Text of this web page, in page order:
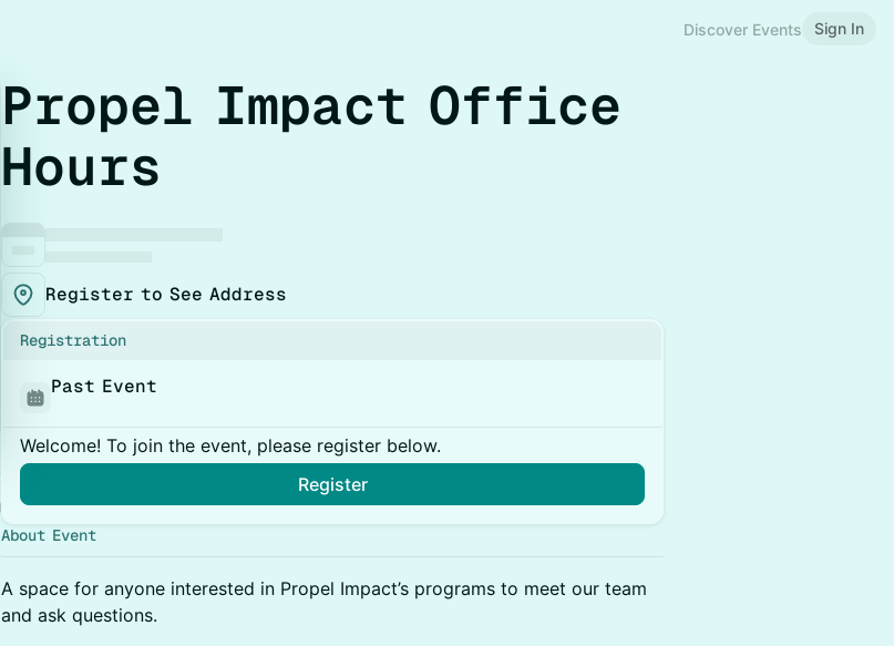
Discover Events Sign In
Propel Impact Office
Hours
Register to See Address
Registration
Past Event
Welcome! To join the event, please register below.
Register
About Event
A space for anyone interested in Propel Impact’s programs to meet our team
and ask questions.